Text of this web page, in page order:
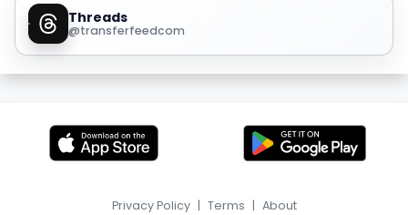
Threads
@transferfeedcom
Privacy Policy | Terms | About